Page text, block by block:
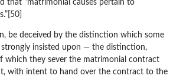
that “matrimonial causes pertain to
be deceived by the distinction which some
strongly insisted upon — the distinction,
which they sever the matrimonial contract
with intent to hand over the contract to the